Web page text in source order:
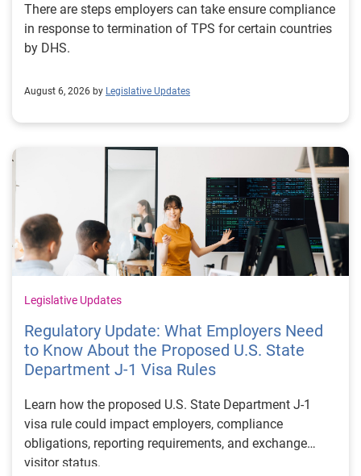
There are steps employers can take ensure compliance
in response to termination of TPS for certain countries
by DHS.
August 6, 2026 by Legislative Updates
Legislative Updates
Regulatory Update: What Employers Need
to Know About the Proposed U.S. State
Department J-1 Visa Rules
Learn how the proposed U.S. State Department J-1
visa rule could impact employers, compliance
obligations, reporting requirements, and exchange
visitor status.